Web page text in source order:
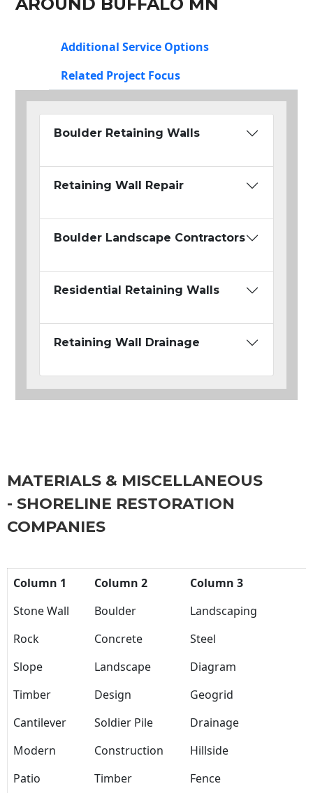
AROUND BUFFALO MN
Additional Service Options
Related Project Focus
Boulder Retaining Walls
Retaining Wall Repair
Boulder Landscape Contractors
Residential Retaining Walls
Retaining Wall Drainage
MATERIALS & MISCELLANEOUS
- SHORELINE RESTORATION
COMPANIES
Column 1 Column 2
Column 3
Stone Wall
Boulder
Landscaping
Rock
Concrete
Steel
Slope
Landscape
Diagram
Timber
Design
Geogrid
Cantilever
Soldier Pile
Drainage
Modern
Construction
Hillside
Patio
Timber Fence